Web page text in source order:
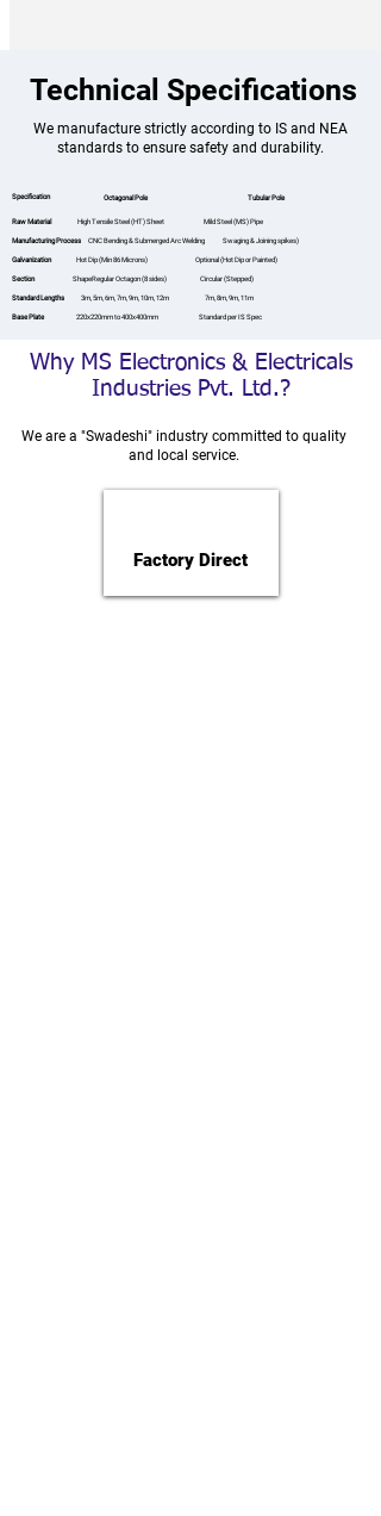
Technical Specifications
We manufacture strictly according to IS and NEA
standards to ensure safety and durability.
Specification Octagonal Pole Tubular Pole
Raw Material High Tensile Steel (HT) Sheet Mild Steel (MS) Pipe
Manufacturing Process CNC Bending & Submerged Arc Welding Swaging & Joining spikes)
Galvanization Hot Dip (Min 86 Microns) Optional (Hot Dip or Painted)
SectionShapeRegular Octagon (8 sides) Circular (Stepped)
Standard Lengths 3m, 5m, 6m, 7m, 9m, 10m, 12m 7m, 8m, 9m, 11m
Base Plate 220x220mm to 400x400mm Standard per IS Spec
Why MS Electronics & Electricals
Industries Pvt. Ltd.?
We are a "Swadeshi" industry committed to quality
and local service.
Factory Direct